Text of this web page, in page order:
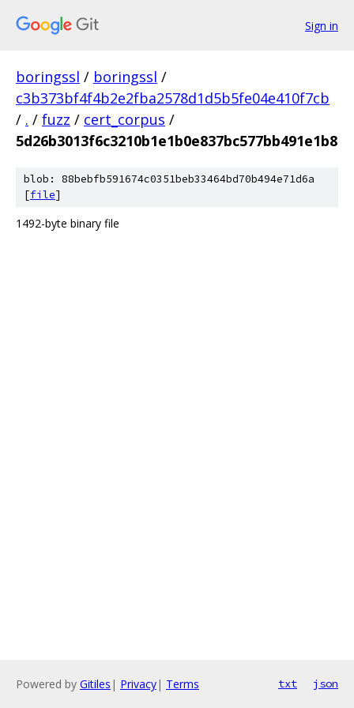
Sign in
boringssl / boringssl /
c3b373bf4f4b2e2fba2578d1d5b5fe04e410f7cb
/ . / fuzz / cert_corpus /
5d26b3013f6c3210b1e1b0e837bc577bb491e1b8
blob: 88bebfb591674c0351beb33464bd70b494e71d6a
[file]
1492-byte binary file
Powered by Gitiles | Privacy| Terms txt json